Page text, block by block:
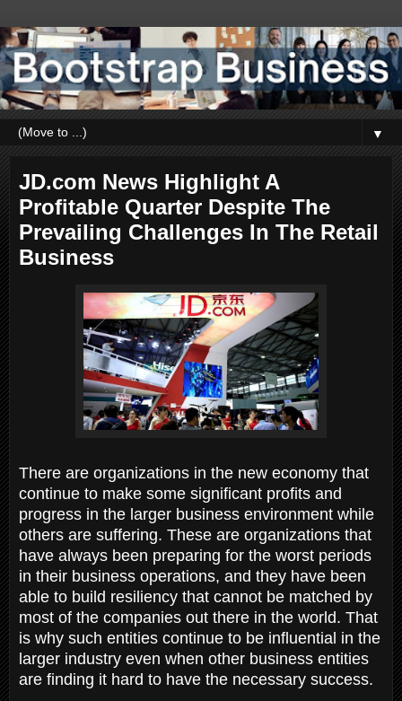
▼
JD.com News Highlight A
Profitable Quarter Despite The
Prevailing Challenges In The Retail
Business
There are organizations in the new economy that
continue to make some significant profits and
progress in the larger business environment while
others are suffering. These are organizations that
have always been preparing for the worst periods
in their business operations, and they have been
able to build resiliency that cannot be matched by
most of the companies out there in the world. That
is why such entities continue to be influential in the
larger industry even when other business entities
are finding it hard to have the necessary success.